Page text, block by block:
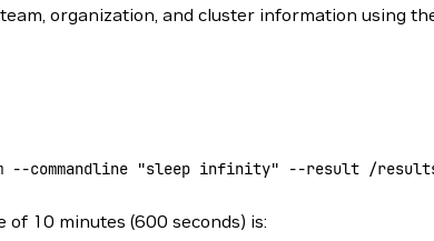
organization, and cluster information using
--commandline "sleep infinity" --result /
10 minutes (600 seconds) is: